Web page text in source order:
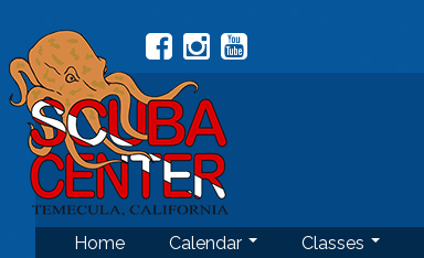
Home Calendar Classes